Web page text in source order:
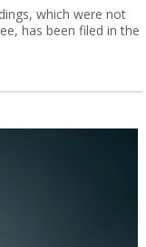
which were not
has been filed in the